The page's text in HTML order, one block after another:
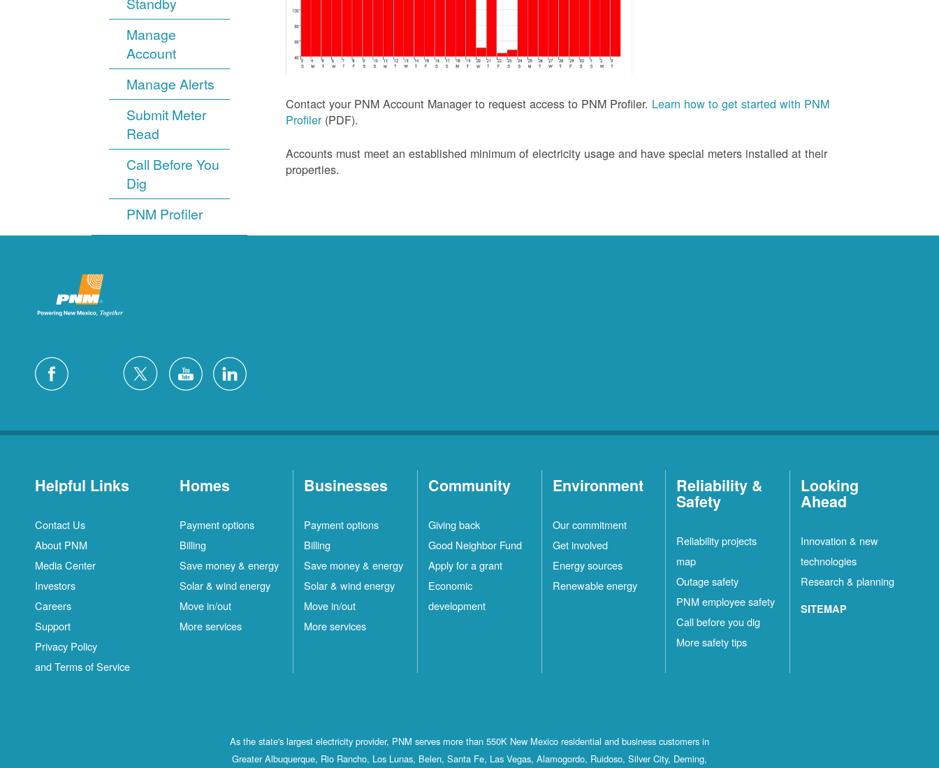
Manage
Account
Manage Alerts
Submit Meter
Read
Call Before You
Dig
PNM Profiler
Contact your PNM Account Manager to request access to PNM Profiler. Learn how to get started with PNM
Profiler (PDF).
Accounts must meet an established minimum of electricity usage and have special meters installed at their
properties.
Helpful Links
Contact Us
About PNM
Media Center
Investors
Careers
Support
Privacy Policy
and Terms of Service
Homes
Payment options
Billing
Save money & energy
Solar & wind energy
Move in/out
More services
Businesses
Payment options
Billing
Save money & energy
Solar & wind energy
Move in/out
More services
Community
Giving back
Good Neighbor Fund
Apply for a grant
Economic
development
Environment
Our commitment
Get involved
Energy sources
Renewable energy
Reliability &
Safety
Reliability projects
map
Outage safety
PNM employee safety
Call before you dig
More safety tips
Looking
Ahead
Innovation & new
technologies
Research & planning
SITEMAP
As the state's largest electricity provider, PNM serves more than 550K New Mexico residential and business customers in
Greater Albuquerque, Rio Rancho, Los Lunas, Belen, Santa Fe, Las Vegas, Alamogordo, Ruidoso, Silver City, Deming,